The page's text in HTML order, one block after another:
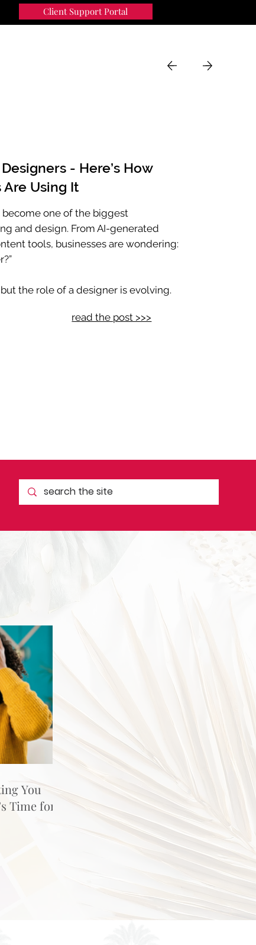
Client Support Portal
- Here’s How
Are Using It
one of the biggest
and design. From AI-generated
tools, businesses are wondering:
the role of a designer is evolving.
read the post >>>
You
Time for